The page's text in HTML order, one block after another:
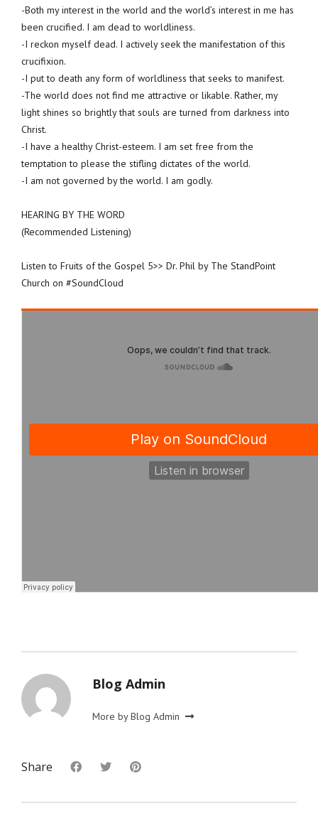
-Both my interest in the world and the world’s interest in me has
been crucified. I am dead to worldliness.
-I reckon myself dead. I actively seek the manifestation of this
crucifixion.
-I put to death any form of worldliness that seeks to manifest.
-The world does not find me attractive or likable. Rather, my
light shines so brightly that souls are turned from darkness into
Christ.
-I have a healthy Christ-esteem. I am set free from the
temptation to please the stifling dictates of the world.
-I am not governed by the world. I am godly.
HEARING BY THE WORD
(Recommended Listening)
Listen to Fruits of the Gospel 5>> Dr. Phil by The StandPoint
Church on #SoundCloud
Blog Admin
More by Blog Admin
Share